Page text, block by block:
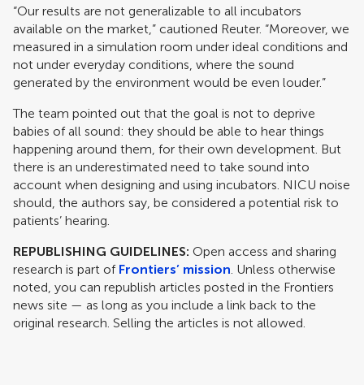
“Our results are not generalizable to all incubators
available on the market,” cautioned Reuter. “Moreover, we
measured in a simulation room under ideal conditions and
not under everyday conditions, where the sound
generated by the environment would be even louder.”
The team pointed out that the goal is not to deprive
babies of all sound: they should be able to hear things
happening around them, for their own development. But
there is an underestimated need to take sound into
account when designing and using incubators. NICU noise
should, the authors say, be considered a potential risk to
patients’ hearing.
REPUBLISHING GUIDELINES: Open access and sharing
research is part of Frontiers’ mission. Unless otherwise
noted, you can republish articles posted in the Frontiers
news site — as long as you include a link back to the
original research. Selling the articles is not allowed.